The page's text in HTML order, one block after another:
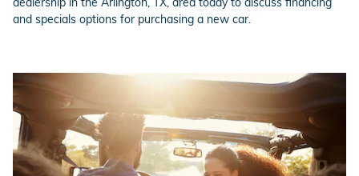
and specials options for purchasing a new car.